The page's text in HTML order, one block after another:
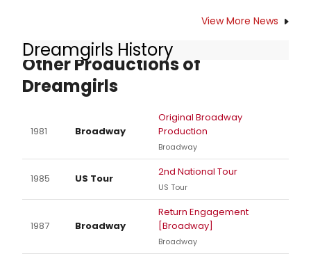
View More News
Dreamgirls History
Other Productions of
Dreamgirls
1981 Broadway
Original Broadway
Production
Broadway
1985 US Tour
2nd National Tour
US Tour
1987 Broadway
Return Engagement
[Broadway]
Broadway